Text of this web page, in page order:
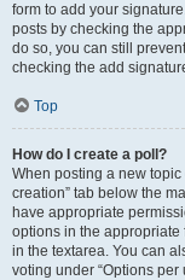
form to add your
posts by checking the
do so, you can still
checking the add
Top
How do I create a poll?
When posting a new topic
creation” tab below the
have appropriate
options in the
in the textarea. You can
voting under “Options per